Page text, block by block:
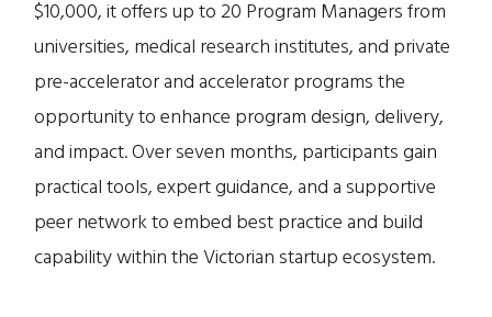
$10,000, it offers up to 20 Program Managers from
universities, medical research institutes, and private
pre-accelerator and accelerator programs the
opportunity to enhance program design, delivery,
and impact. Over seven months, participants gain
practical tools, expert guidance, and a supportive
peer network to embed best practice and build
capability within the Victorian startup ecosystem.